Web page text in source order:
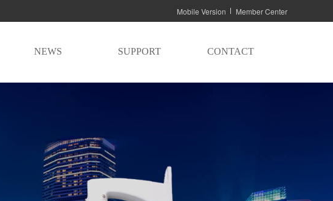
Mobile Version Member Center
NEWS SUPPORT CONTACT